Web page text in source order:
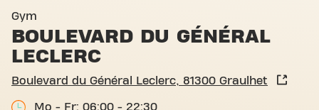
Gym
BOULEVARD DU GÉNÉRAL
LECLERC
Boulevard du Général Leclerc, 81300 Graulhet
Mo - Fr: 06:00 - 22:30